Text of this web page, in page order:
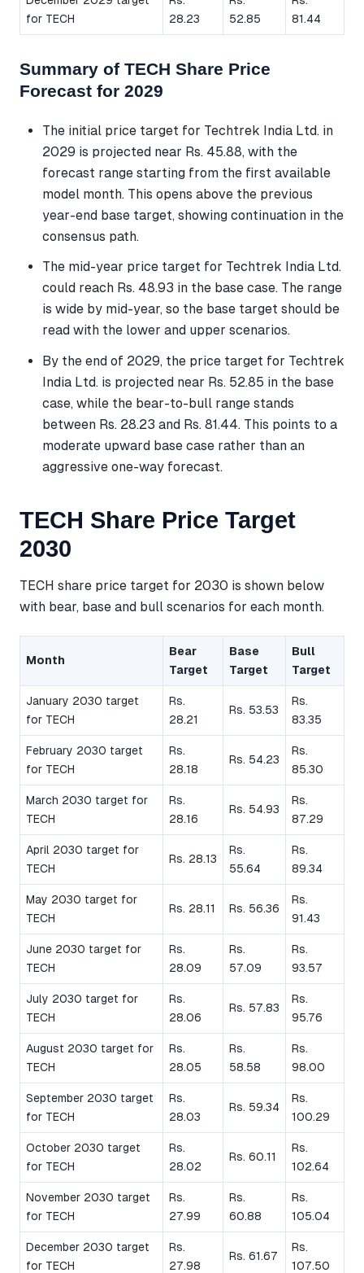
for TECH
28.23
52.85
81.44
Summary of TECH Share Price
Forecast for 2029
The initial price target for Techtrek India Ltd. in
2029 is projected near Rs. 45.88, with the
forecast range starting from the first available
model month. This opens above the previous
year-end base target, showing continuation in the
consensus path.
The mid-year price target for Techtrek India Ltd.
could reach Rs. 48.93 in the base case. The range
is wide by mid-year, so the base target should be
read with the lower and upper scenarios.
By the end of 2029, the price target for Techtrek
India Ltd. is projected near Rs. 52.85 in the base
case, while the bear-to-bull range stands
between Rs. 28.23 and Rs. 81.44. This points to a
moderate upward base case rather than an
aggressive one-way forecast.
TECH Share Price Target
2030
TECH share price target for 2030 is shown below
with bear, base and bull scenarios for each month.
Month
Bear
Target
Base
Target
Bull
Target
January 2030 target
for TECH
Rs.
28.21
Rs. 53.53
Rs.
83.35
February 2030 target
for TECH
Rs.
28.18
Rs. 54.23
Rs.
85.30
March 2030 target for
TECH
Rs.
28.16
Rs. 54.93
Rs.
87.29
April 2030 target for
TECH
Rs. 28.13
Rs.
55.64
Rs.
89.34
May 2030 target for
TECH
Rs. 28.11 Rs. 56.36
Rs.
91.43
June 2030 target for
TECH
Rs.
28.09
Rs.
57.09
Rs.
93.57
July 2030 target for
TECH
Rs.
28.06
Rs. 57.83
Rs.
95.76
August 2030 target for
TECH
Rs.
28.05
Rs.
58.58
Rs.
98.00
September 2030 target
for TECH
Rs.
28.03
Rs. 59.34
Rs.
100.29
October 2030 target
for TECH
Rs.
28.02
Rs. 60.11
Rs.
102.64
November 2030 target
for TECH
Rs.
27.99
Rs.
60.88
Rs.
105.04
December 2030 target
for TECH
Rs.
27.98
Rs. 61.67
Rs.
107.50